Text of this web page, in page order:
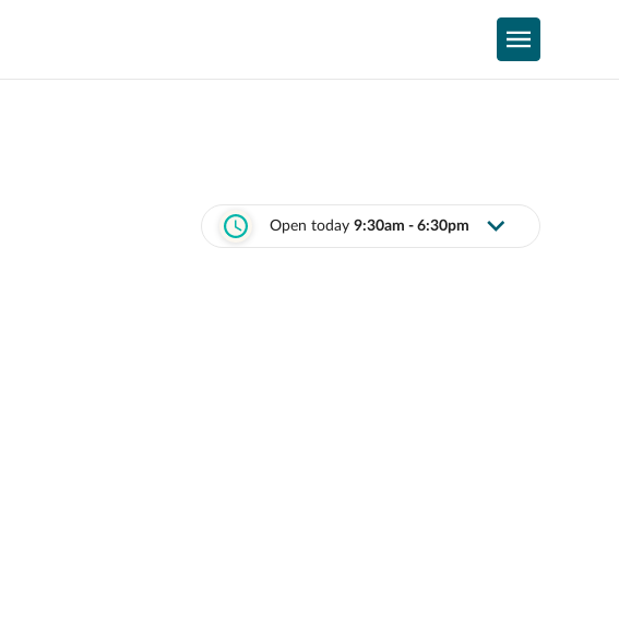
Open today 9:30am - 6:30pm